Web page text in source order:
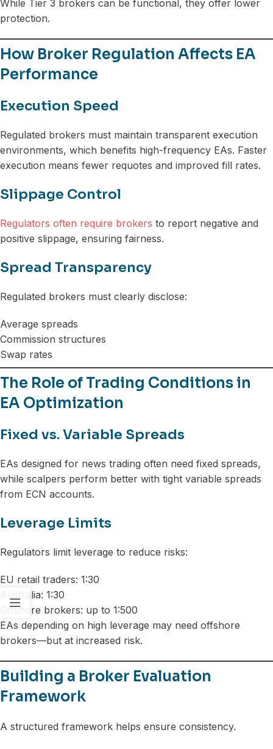
While Tier 3 brokers can be functional, they offer lower
protection.
How Broker Regulation Affects EA
Performance
Execution Speed
Regulated brokers must maintain transparent execution
environments, which benefits high-frequency EAs. Faster
execution means fewer requotes and improved fill rates.
Slippage Control
Regulators often require brokers to report negative and
positive slippage, ensuring fairness.
Spread Transparency
Regulated brokers must clearly disclose:
Average spreads
Commission structures
Swap rates
The Role of Trading Conditions in
EA Optimization
Fixed vs. Variable Spreads
EAs designed for news trading often need fixed spreads,
while scalpers perform better with tight variable spreads
from ECN accounts.
Leverage Limits
Regulators limit leverage to reduce risks:
EU retail traders: 1:30
Australia: 1:30
Offshore brokers: up to 1:500
EAs depending on high leverage may need offshore
brokers—but at increased risk.
Building a Broker Evaluation
Framework
A structured framework helps ensure consistency.